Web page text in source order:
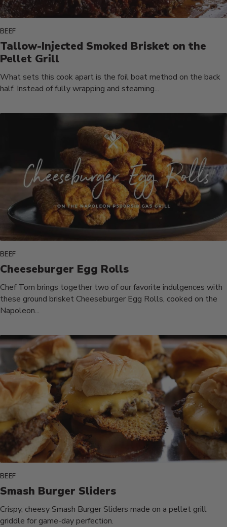
BEEF
Tallow-Injected Smoked Brisket on the
Pellet Grill
What sets this cook apart is the foil boat method on the back
half. Instead of fully wrapping and steaming...
BEEF
Cheeseburger Egg Rolls
Chef Tom brings together two of our favorite indulgences with
these ground brisket Cheeseburger Egg Rolls, cooked on the
Napoleon...
BEEF
Smash Burger Sliders
Crispy, cheesy Smash Burger Sliders made on a pellet grill
griddle for game-day perfection.